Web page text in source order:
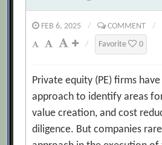
FEB 6, 2025 / COMMENT /
/
Favorite 0
Private equity (PE) firms
approach to identify areas
value creation, and cost
diligence. But companies